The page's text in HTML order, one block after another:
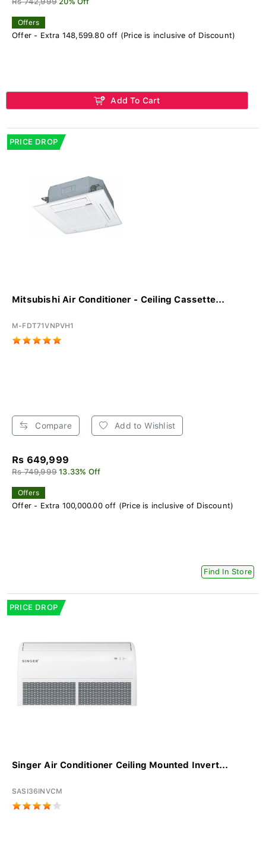
Offers
Offer - Extra 148,599.80 off (Price is inclusive of Discount)
Add To Cart
PRICE DROP
Mitsubishi Air Conditioner - Ceiling Cassette...
M-FDT71VNPVH1
Compare Add to Wishlist
Rs 649,999
Rs 749,999 13.33% Off
Offers
Offer - Extra 100,000.00 off (Price is inclusive of Discount)
Find In Store
PRICE DROP
Singer Air Conditioner Ceiling Mounted Invert...
SASI36INVCM